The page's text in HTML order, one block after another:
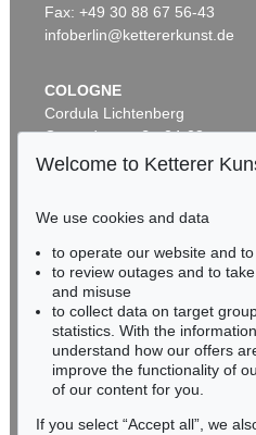
Fax: +49 30 88 67 56-43
infoberlin@kettererkunst.de
COLOGNE
Cordula Lichtenberg
Gertrudenstraße 24-28
50667 Cologne
BADEN-WÜRTTEMBERG
HESSEN
RHINELAND-PALATINATE
Miriam Heß
Phone: +49 62 21 58 80-038
Fax: +49 62 21 58 80-595
Welcome to Ketterer
We use cookies and data
to operate our website and
to review outages and to
and misuse
to collect data on target
statistics. With the
understand how our offers
improve the functionality of
of our content for you.
If you select “Accept all”, we